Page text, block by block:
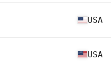
USA
USA